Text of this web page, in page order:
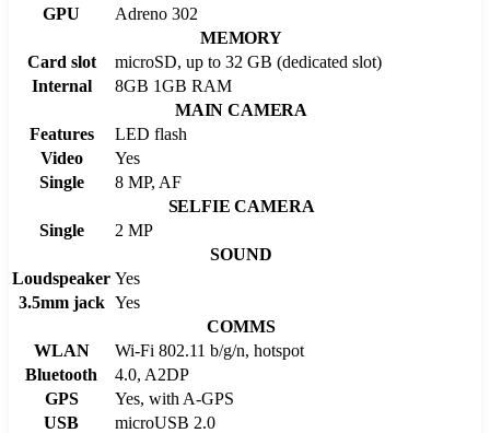
GPU
Adreno 302
MEMORY
Card slot
microSD, up to 32 GB (dedicated slot)
Internal
8GB 1GB RAM
MAIN CAMERA
Features
LED flash
Video
Yes
Single
8 MP, AF
SELFIE CAMERA
Single
2 MP
SOUND
Loudspeaker Yes
3.5mm jack Yes
COMMS
WLAN
Wi-Fi 802.11 b/g/n, hotspot
Bluetooth
4.0, A2DP
GPS
Yes, with A-GPS
USB
microUSB 2.0